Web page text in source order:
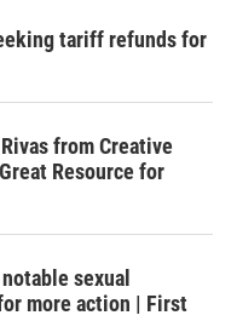
tariff refunds for
Rivas from Creative
Resource for
sexual
more action | First